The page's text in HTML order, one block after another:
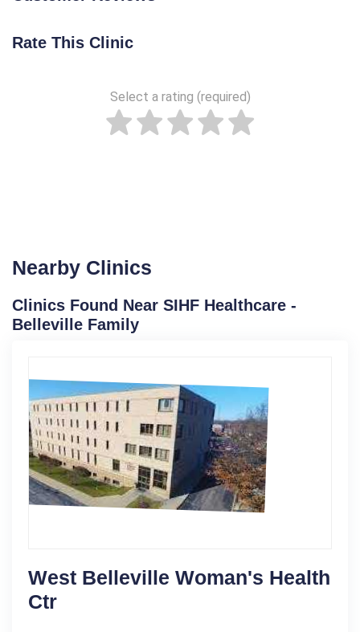
Rate This Clinic
Select a rating (required)
Nearby Clinics
Clinics Found Near SIHF Healthcare -
Belleville Family
West Belleville Woman's Health
Ctr